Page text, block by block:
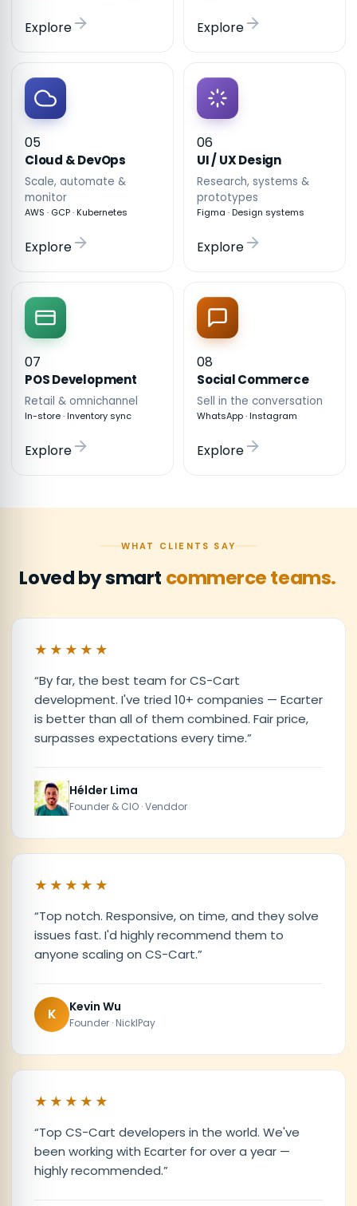
Explore Explore
05
Cloud & DevOps
Scale, automate &
monitor
AWS · GCP · Kubernetes
Explore
06
UI / UX Design
Research, systems &
prototypes
Figma · Design systems
Explore
07
POS Development
Retail & omnichannel
In-store · Inventory sync
Explore
08
Social Commerce
Sell in the conversation
WhatsApp · Instagram
Explore
WHAT CLIENTS SAY
Loved by smart commerce teams.
★★★★★
“By far, the best team for CS-Cart
development. I've tried 10+ companies — Ecarter
is better than all of them combined. Fair price,
surpasses expectations every time.”
Hélder Lima
Founder & CIO · Venddor
★★★★★
“Top notch. Responsive, on time, and they solve
issues fast. I'd highly recommend them to
anyone scaling on CS-Cart.”
K Kevin Wu
Founder · NicklPay
★★★★★
“Top CS-Cart developers in the world. We've
been working with Ecarter for over a year —
highly recommended.”